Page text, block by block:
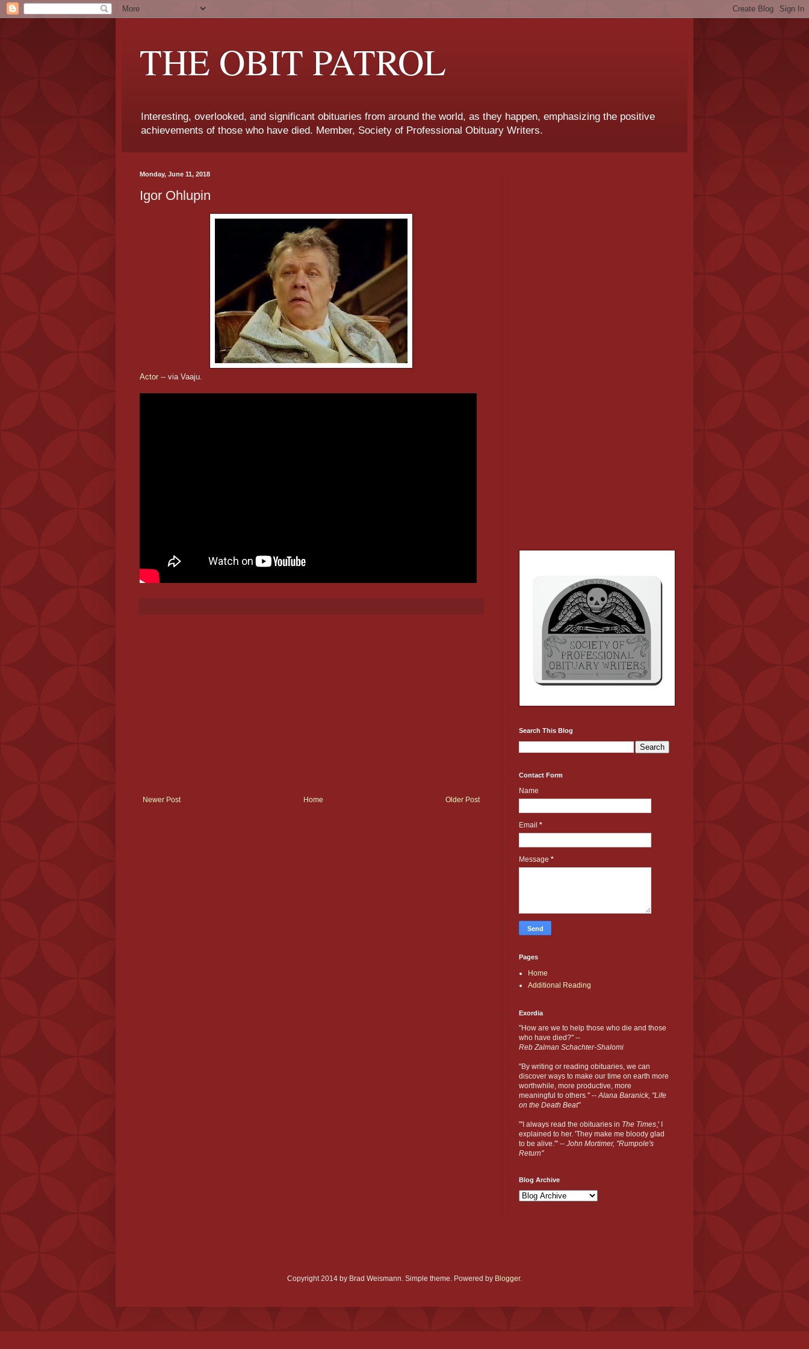
THE OBIT PATROL
Interesting, overlooked, and significant obituaries from around the world, as they happen, emphasizing the positive
achievements of those who have died. Member, Society of Professional Obituary Writers.
Monday, June 11, 2018
Igor Ohlupin
Actor -- via Vaaju.
Newer Post Older Post
Home
Search This Blog
Contact Form
Name
Email *
Message *
Pages
Home
Additional Reading
Exordia
"How are we to help those who die and those
who have died?" --
Reb Zalman Schachter-Shalomi
"By writing or reading obituaries, we can
discover ways to make our time on earth more
worthwhile, more productive, more
meaningful to others." --Alana Baranick, "Life
on the Death Beat"
"'I always read the obituaries in The Times,' I
explained to her. 'They make me bloody glad
to be alive.'" -- John Mortimer, "Rumpole's
Return"
Blog Archive
Copyright 2014 by Brad Weismann. Simple theme. Powered by Blogger.